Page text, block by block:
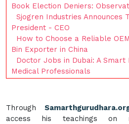
Book Election Deniers:
Sjogren Industries Announces
President - CEO
How to Choose a Reliable
Bin Exporter in China
Doctor Jobs in Dubai: A
Medical Professionals
Through
access his teachings on